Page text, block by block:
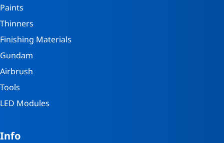
Paints
Thinners
Finishing Materials
Gundam
Airbrush
Tools
LED Modules
Info